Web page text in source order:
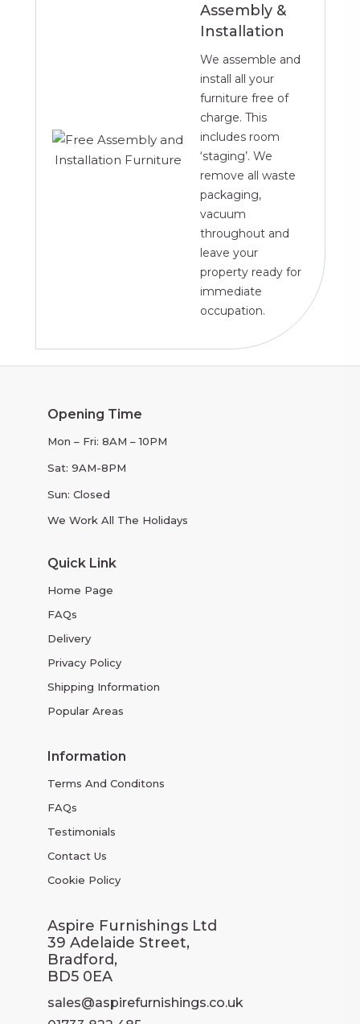
Assembly &
Installation
We assemble and
install all your
furniture free of
charge. This
includes room
‘staging’. We
remove all waste
packaging,
vacuum
throughout and
leave your
property ready for
immediate
occupation.
Opening Time
Mon – Fri: 8AM – 10PM
Sat: 9AM-8PM
Sun: Closed
We Work All The Holidays
Quick Link
Home Page
FAQs
Delivery
Privacy Policy
Shipping Information
Popular Areas
Information
Terms And Conditons
FAQs
Testimonials
Contact Us
Cookie Policy
Aspire Furnishings Ltd
39 Adelaide Street,
Bradford,
BD5 0EA
sales@aspirefurnishings.co.uk